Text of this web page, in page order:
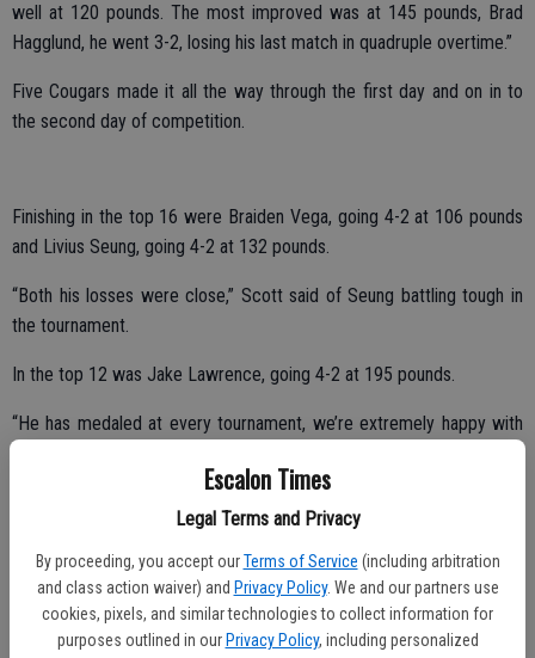
Escalon Times
Legal Terms and Privacy
By proceeding, you accept our Terms of Service (including arbitration
and class action waiver) and Privacy Policy. We and our partners use
cookies, pixels, and similar technologies to collect information for
purposes outlined in our Privacy Policy, including personalized
well at 120 pounds. The most improved was at 145 pounds, Brad
Hagglund, he went 3-2, losing his last match in quadruple overtime.”
Five Cougars made it all the way through the first day and on in to
the second day of competition.
Finishing in the top 16 were Braiden Vega, going 4-2 at 106 pounds
and Livius Seung, going 4-2 at 132 pounds.
“Both his losses were close,” Scott said of Seung battling tough in
the tournament.
In the top 12 was Jake Lawrence, going 4-2 at 195 pounds.
“He has medaled at every tournament, we’re extremely happy with
Bringing home eighth place honors was Rhys Panero, who compiled
a 4-3 mark at 138 pounds.